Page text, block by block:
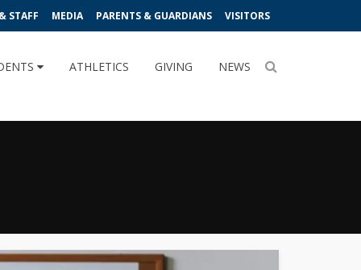
STAFF MEDIA PARENTS & GUARDIANS VISITORS
ATHLETICS GIVING NEWS